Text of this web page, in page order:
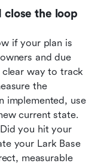
close the loop
if your plan is
and due
way to track
the
implemented, use
current state.
you hit your
your Lark Base
measurable